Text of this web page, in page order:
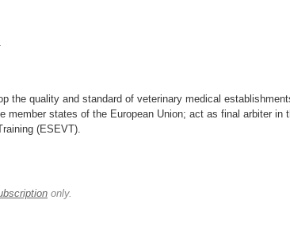
the quality and standard of veterinary medical
member states of the European Union; act as final arbiter in
(ESEVT).
only.